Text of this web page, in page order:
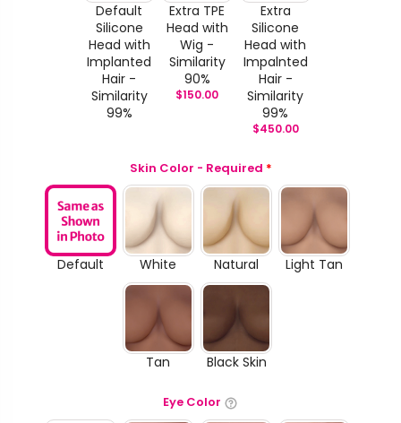
Default
Silicone
Head with
Implanted
Hair -
Similarity
99%
Extra TPE
Head with
Wig -
Similarity
90%
$150.00
Extra
Silicone
Head with
Impalnted
Hair -
Similarity
99%
$450.00
Skin Color - Required *
Default White Natural Light Tan
Tan Black Skin
Eye Color